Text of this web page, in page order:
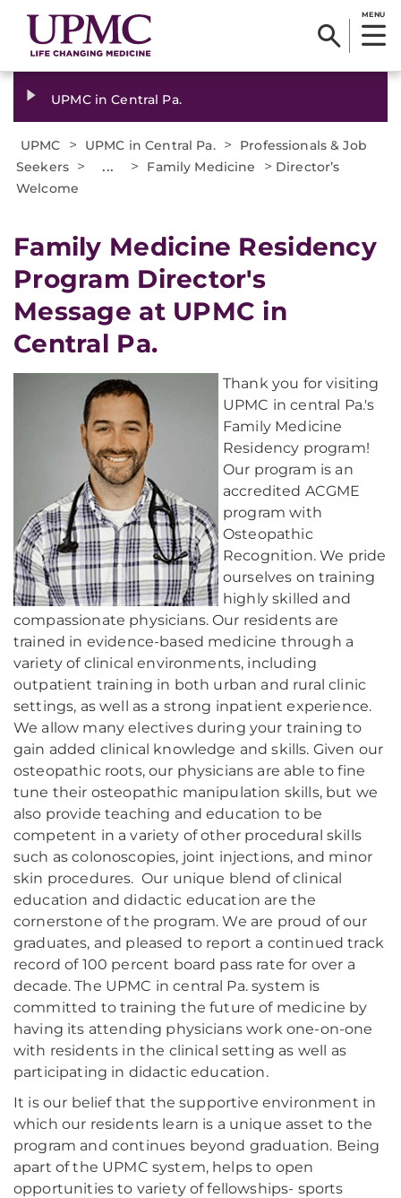
MENU
UPMC in Central Pa.
UPMC > UPMC in Central Pa. >
Professionals & Job
Seekers > ... > Family Medicine > Director’s
Welcome
Family Medicine Residency
Program Director's
Message at UPMC in
Central Pa.
Thank you for visiting
UPMC in central Pa.'s
Family Medicine
Residency program!
Our program is an
accredited ACGME
program with
Osteopathic
Recognition. We pride
ourselves on training
highly skilled and
compassionate physicians. Our residents are
trained in evidence-based medicine through a
variety of clinical environments, including
outpatient training in both urban and rural clinic
settings, as well as a strong inpatient experience.
We allow many electives during your training to
gain added clinical knowledge and skills. Given our
osteopathic roots, our physicians are able to fine
tune their osteopathic manipulation skills, but we
also provide teaching and education to be
competent in a variety of other procedural skills
such as colonoscopies, joint injections, and minor
skin procedures. Our unique blend of clinical
education and didactic education are the
cornerstone of the program. We are proud of our
graduates, and pleased to report a continued track
record of 100 percent board pass rate for over a
decade. The UPMC in central Pa. system is
committed to training the future of medicine by
having its attending physicians work one-on-one
with residents in the clinical setting as well as
participating in didactic education.
It is our belief that the supportive environment in
which our residents learn is a unique asset to the
program and continues beyond graduation. Being
apart of the UPMC system, helps to open
opportunities to variety of fellowships- sports